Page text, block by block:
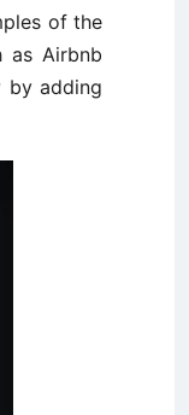
of the
as Airbnb
by adding